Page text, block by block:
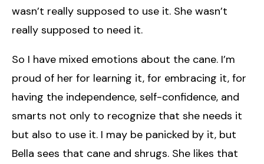
wasn’t really supposed to use it. She wasn’t
really supposed to need it.
So I have mixed emotions about the cane. I’m
proud of her for learning it, for embracing it, for
having the independence, self-confidence, and
smarts not only to recognize that she needs it
but also to use it. I may be panicked by it, but
Bella sees that cane and shrugs. She likes that